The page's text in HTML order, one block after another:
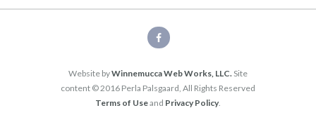
Website byWinnemucca Web Works, LLC. Site
content © 2016 Perla Palsgaard, All Rights Reserved
Terms of Useand Privacy Policy.